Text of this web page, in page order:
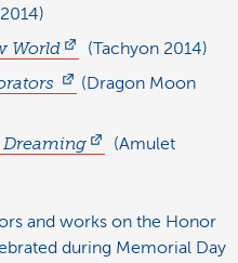
World
(Tachyon 2014)
(Dragon Moon
Dreaming
(Amulet
and works on the Honor
during Memorial Day